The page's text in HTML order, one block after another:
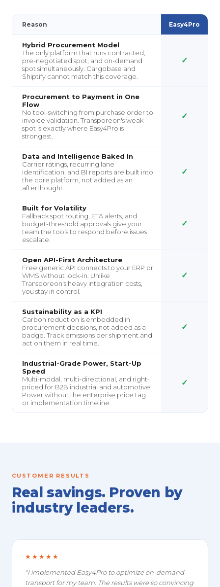
Reason Easy4Pro
Hybrid Procurement Model
The only platform that runs contracted,
pre-negotiated spot, and on-demand
spot simultaneously. Cargobase and
Shiptify cannot match this coverage.
✓
Procurement to Payment in One
Flow
No tool-switching from purchase order to
invoice validation. Transporeon's weak
spot is exactly where Easy4Pro is
strongest.
✓
Data and Intelligence Baked In
Carrier ratings, recurring lane
identification, and BI reports are built into
the core platform, not added as an
afterthought.
✓
Built for Volatility
Fallback spot routing, ETA alerts, and
budget-threshold approvals give your
team the tools to respond before issues
escalate.
✓
Open API-First Architecture
Free generic API connects to your ERP or
WMS without lock-in. Unlike
Transporeon's heavy integration costs,
you stay in control.
✓
Sustainability as a KPI
Carbon reduction is embedded in
procurement decisions, not added as a
badge. Track emissions per shipment and
act on them in real time.
✓
Industrial-Grade Power, Start-Up
Speed
Multi-modal, multi-directional, and right-
priced for B2B industrial and automotive.
Power without the enterprise price tag
or implementation timeline.
✓
CUSTOMER RESULTS
Real savings. Proven by
industry leaders.
★★★★★
"I implemented Easy4Pro to optimize on-demand
transport for my team. The results were so convincing